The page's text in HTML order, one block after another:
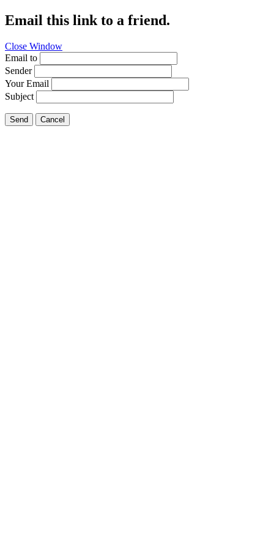
Email this link to a friend.
Close Window
Email to
Sender
Your Email
Subject
Send Cancel